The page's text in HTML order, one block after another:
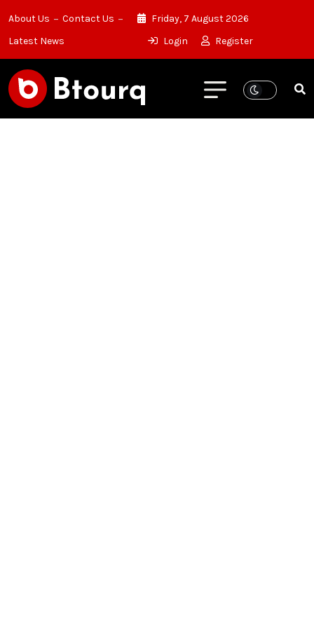
About Us
Contact Us
Latest News
Friday, 7 August 2026
Login
Register